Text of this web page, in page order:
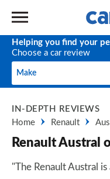
Helping you find your
Choose a car review
Make
Make
IN-DEPTH REVIEWS
Home
Renault
Renault Austral
"The Renault Austral